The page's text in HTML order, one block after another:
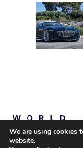
We are using cookies
website.